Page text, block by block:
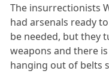
The insurrectionists
had arsenals ready
be needed, but they
weapons and there
hanging out of belts